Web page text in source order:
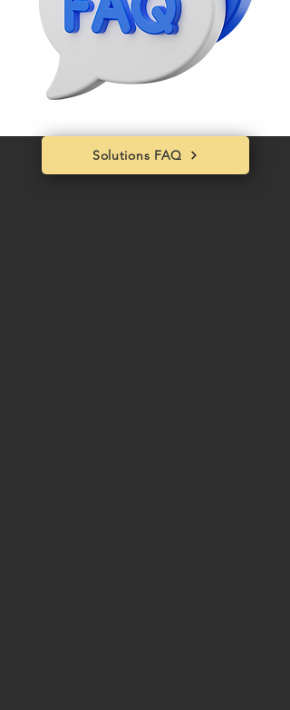
Solutions FAQ